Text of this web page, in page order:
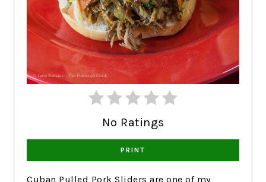
No Ratings
PRINT
Cuban Pulled Pork Sliders are one of my